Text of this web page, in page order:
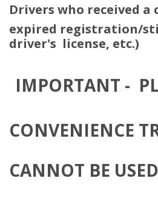
Drivers who received
expired registration/
driver's license, etc.)
IMPORTANT -
CONVENIENCE
CANNOT BE